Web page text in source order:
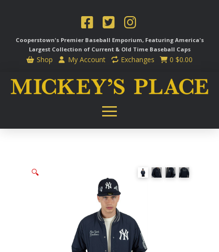
Cooperstown's Premier Baseball Emporium, Featuring America's
Largest Collection of Current & Old Time Baseball Caps
Shop My Account Exchanges 0 $0.00
🔍